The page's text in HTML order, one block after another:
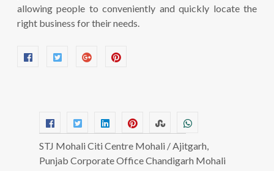
allowing people to conveniently and quickly locate the
right business for their needs.
STJ Mohali Citi Centre Mohali / Ajitgarh,
Punjab Corporate Office Chandigarh Mohali